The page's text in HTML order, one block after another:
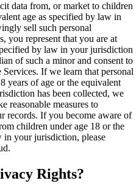
data from, or market to children
age as specified by law in
sell such personal
you represent that you are at
by law in your jurisdiction
of such a minor and consent to
Services. If we learn that personal
years of age or the equivalent
has been collected, we
reasonable measures to
records. If you become aware of
children under age 18 or the
in your jurisdiction, please
Rights?